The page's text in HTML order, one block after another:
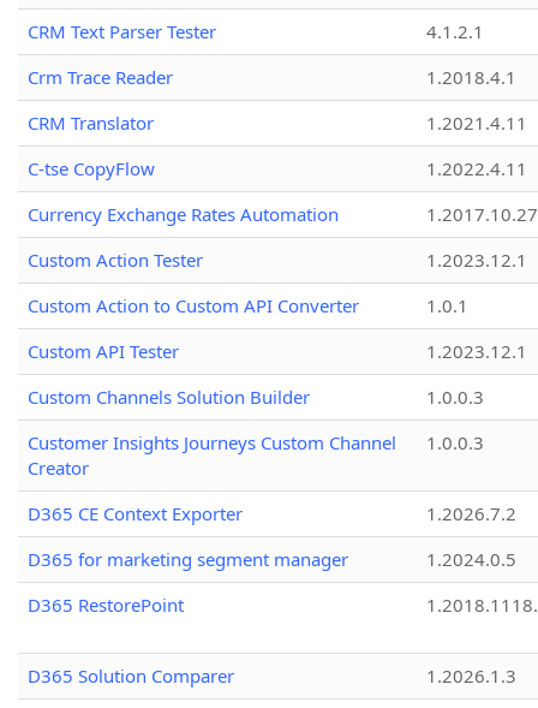
CRM Text Parser Tester
4.1.2.1
Crm Trace Reader
1.2018.4.1
CRM Translator
1.2021.4.11
C-tse CopyFlow
1.2022.4.11
Currency Exchange Rates Automation
1.2017.10.27
Custom Action Tester
1.2023.12.1
Custom Action to Custom API Converter
1.0.1
Custom API Tester
1.2023.12.1
Custom Channels Solution Builder
1.0.0.3
Customer Insights Journeys Custom Channel
Creator
1.0.0.3
D365 CE Context Exporter
1.2026.7.2
D365 for marketing segment manager
1.2024.0.5
D365 RestorePoint
D365 Solution Comparer
1.2026.1.3